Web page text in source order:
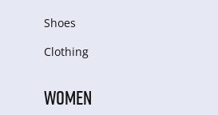
Shoes
Clothing
WOMEN